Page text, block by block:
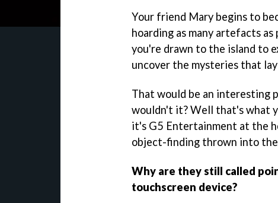
Your friend Mary begins to
hoarding as many artefacts as
you're drawn to the island to
uncover the mysteries that
That would be an interesting
wouldn't it? Well that's what
it's G5 Entertainment at the
object-finding thrown into
Why are they still called
touchscreen device?